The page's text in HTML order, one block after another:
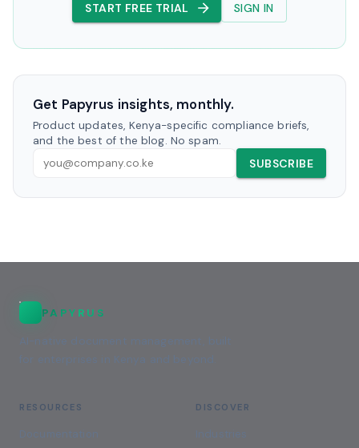
START FREE TRIAL SIGN IN
Get Papyrus insights, monthly.
Product updates, Kenya-specific compliance briefs,
and the best of the blog. No spam.
SUBSCRIBE
PAPYRUS
AI-native document management, built
for enterprises in Kenya and beyond.
RESOURCES
Documentation
DISCOVER
Industries